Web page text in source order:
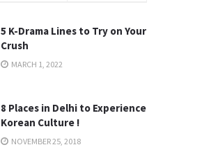
5 K-Drama Lines to Try on Your
Crush
MARCH 1, 2022
8 Places in Delhi to Experience
Korean Culture !
NOVEMBER 25, 2018